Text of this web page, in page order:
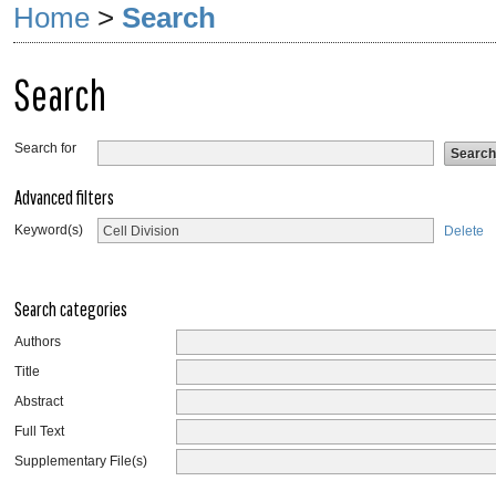
Home > Search
Search
Search for
Advanced filters
Keyword(s) Delete
Search categories
Authors
Title
Abstract
Full Text
Supplementary File(s)